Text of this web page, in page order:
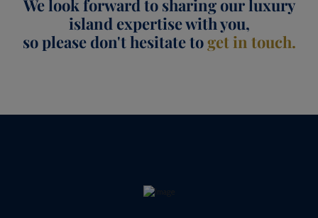
We look forward to sharing our luxury
island expertise with you,
so please don't hesitate toget in touch.